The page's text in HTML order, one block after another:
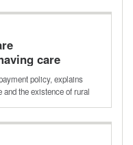
care
hospitals
policy, explains
the existence of rural